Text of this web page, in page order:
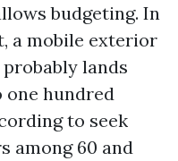
budgeting. In
a mobile exterior
lands
hundred
to seek
among 60 and